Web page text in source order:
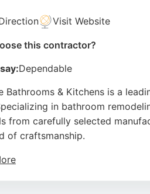
Visit Website
this contractor?
Dependable
Bathrooms & Kitchens is a
in bathroom
from carefully selected
of craftsmanship.